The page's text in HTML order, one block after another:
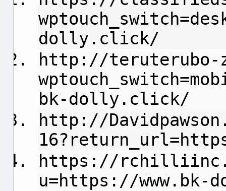
dolly.click/
http://teruterubo-
bk-dolly.click/
http://
https://
u=https://